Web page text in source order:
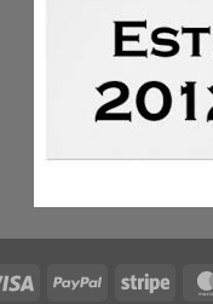
Visa PayPal Stripe